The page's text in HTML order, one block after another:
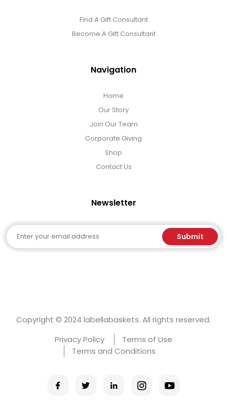
Find A Gift Consultant
Become A Gift Consultant
Navigation
Home
Our Story
Join Our Team
Corporate Giving
Shop
Contact Us
Newsletter
Email Submit
Copyright © 2024 labellabaskets. All rights reserved.
Privacy Policy
Terms of Use
Terms and Conditions